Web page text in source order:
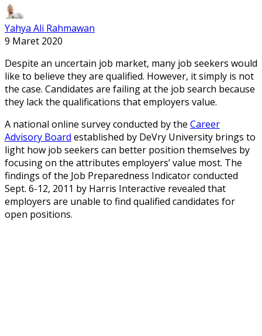
Yahya Ali Rahmawan
9 Maret 2020
Despite an uncertain job market, many job seekers would
like to believe they are qualified. However, it simply is not
the case. Candidates are failing at the job search because
they lack the qualifications that employers value.
A national online survey conducted by the Career
Advisory Board established by DeVry University brings to
light how job seekers can better position themselves by
focusing on the attributes employers’ value most. The
findings of the Job Preparedness Indicator conducted
Sept. 6-12, 2011 by Harris Interactive revealed that
employers are unable to find qualified candidates for
open positions.